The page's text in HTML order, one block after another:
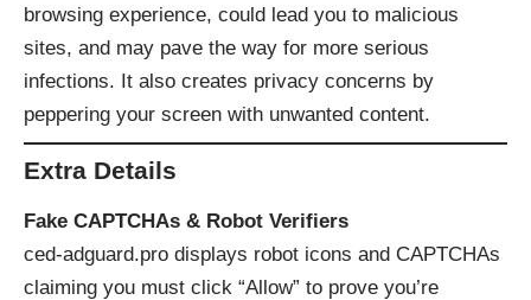
browsing experience, could lead you to malicious
sites, and may pave the way for more serious
infections. It also creates privacy concerns by
peppering your screen with unwanted content.
Extra Details
Fake CAPTCHAs & Robot Verifiers
ced‑adguard.pro displays robot icons and CAPTCHAs
claiming you must click “Allow” to prove you’re